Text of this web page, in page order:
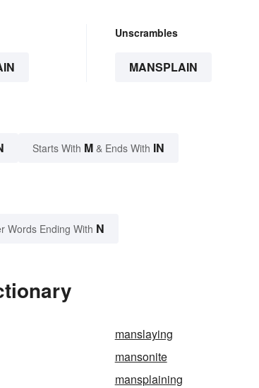
Unscrambles
MANSPLAIN
Starts With M & Ends With IN
Words Ending With N
manslaying
mansonite
mansplaining